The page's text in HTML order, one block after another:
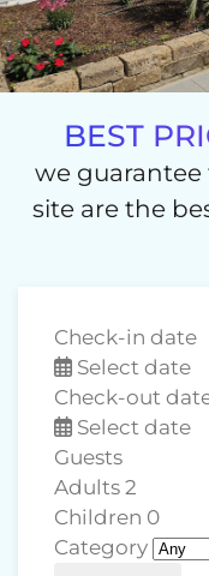
BEST
we
site are the
Check-in date
Select date
Check-out
Select date
Guests
Adults 2
Children 0
Category